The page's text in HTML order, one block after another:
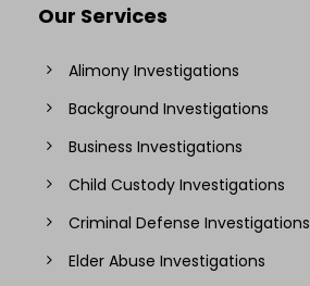
Our Services
Alimony Investigations
Background Investigations
Business Investigations
Child Custody Investigations
Criminal Defense Investigations
Elder Abuse Investigations